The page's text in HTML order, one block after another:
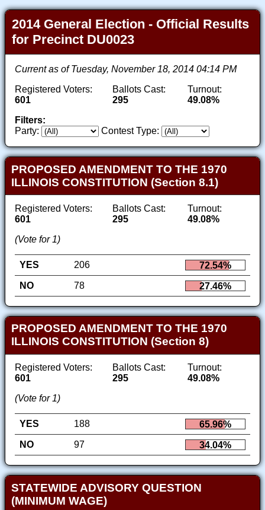
2014 General Election - Official Results
for Precinct DU0023
Current as of Tuesday, November 18, 2014 04:14 PM
Registered Voters:
601
Ballots Cast:
295
Turnout:
49.08%
Filters:
Party:
Contest Type:
PROPOSED AMENDMENT TO THE 1970
ILLINOIS CONSTITUTION (Section 8.1)
Registered Voters:
601
Ballots Cast:
295
Turnout:
49.08%
(Vote for 1)
YES 206
72.54%
NO
78 27.46%
PROPOSED AMENDMENT TO THE 1970
ILLINOIS CONSTITUTION (Section 8)
Registered Voters:
601
Ballots Cast:
295
Turnout:
49.08%
(Vote for 1)
YES 188
65.96%
NO
97 34.04%
STATEWIDE ADVISORY QUESTION
(MINIMUM WAGE)